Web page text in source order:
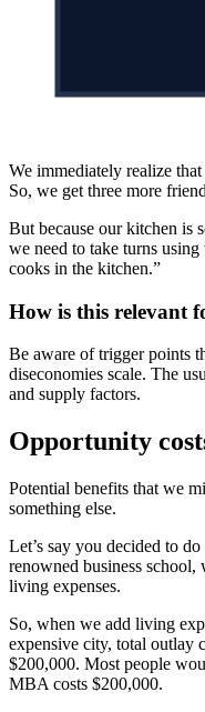
We immediately realize
So, we get three more
But because our kitchen is
we need to take turns
cooks in the kitchen.”
How is this relevant
Be aware of trigger points
diseconomies scale. The
and supply factors.
Opportunity
Potential benefits that we
something else.
Let’s say you decided to
renowned business
living expenses.
So, when we add living
expensive city, total outlay
$200,000. Most people
MBA costs $200,000.